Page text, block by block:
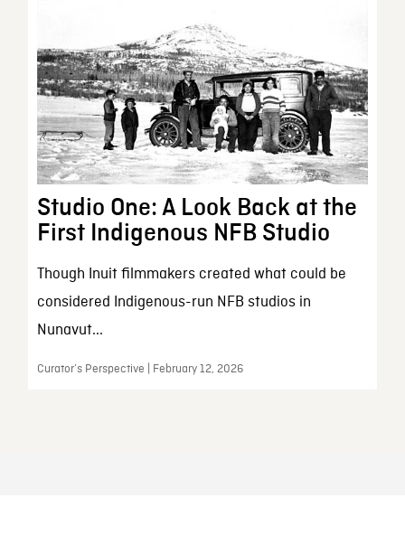
Studio One: A Look Back at the
First Indigenous NFB Studio
Though Inuit filmmakers created what could be
considered Indigenous-run NFB studios in
Nunavut...
Curator’s Perspective | February 12, 2026